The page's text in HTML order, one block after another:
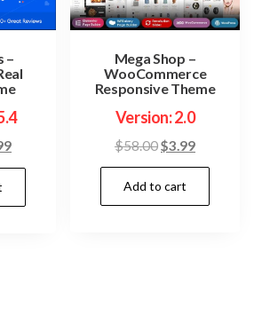
–
Current
price
$3.99.
Mega Shop –
WooCommerce
Responsive Theme
Version: 2.0
$58.00Original
price
was:
$58.00.
$3.99Current
price
$3.99.
Add to cart